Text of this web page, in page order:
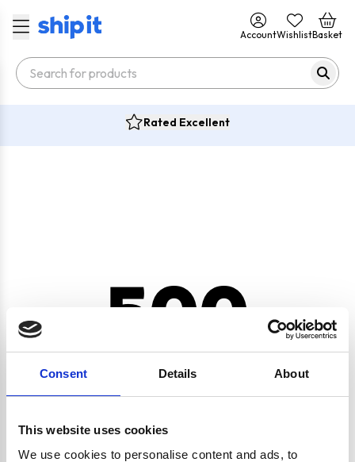
Consent Details About
This website uses cookies
We use cookies to personalise content and ads, to
AccountWishlistBasket
Rated Excellent
500
CRYPTO.RANDOMUUID IS NOT A FUNCTION
Go back home